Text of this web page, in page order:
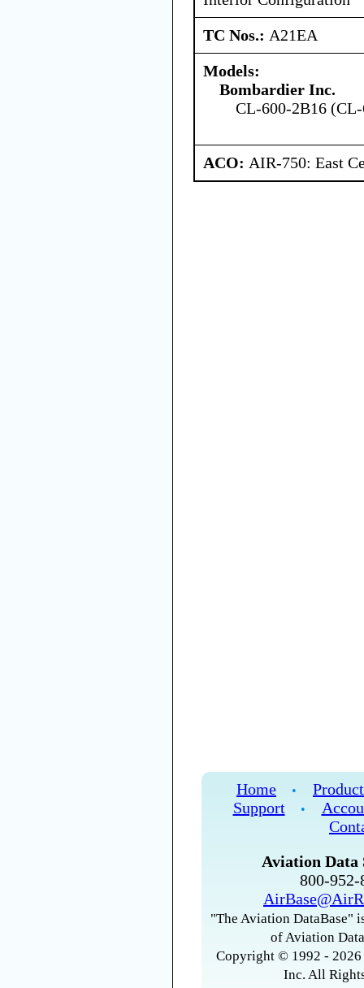
TC Nos.: A21EA
Models:
Bombardier Inc.
CL-600-2B16
ACO: AIR-750: East
Home •
Support
•
Aviation Data
800-
"The Aviation DataBase"
of Aviation
Copyright © 1992 -
Inc. All